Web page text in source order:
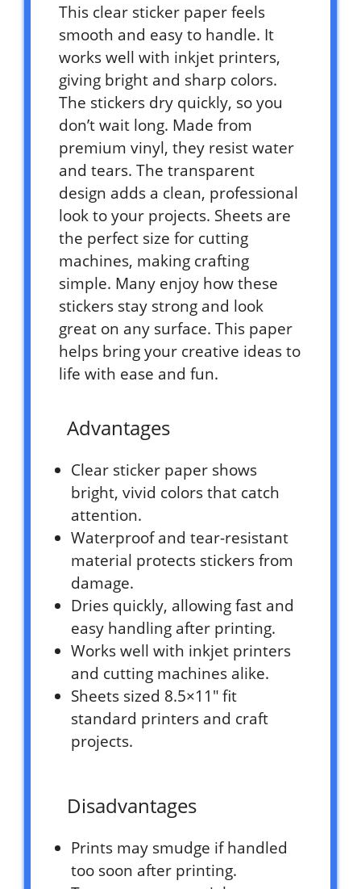
This clear sticker paper feels
smooth and easy to handle. It
works well with inkjet printers,
giving bright and sharp colors.
The stickers dry quickly, so you
don’t wait long. Made from
premium vinyl, they resist water
and tears. The transparent
design adds a clean, professional
look to your projects. Sheets are
the perfect size for cutting
machines, making crafting
simple. Many enjoy how these
stickers stay strong and look
great on any surface. This paper
helps bring your creative ideas to
life with ease and fun.
Advantages
Clear sticker paper shows
bright, vivid colors that catch
attention.
Waterproof and tear-resistant
material protects stickers from
damage.
Dries quickly, allowing fast and
easy handling after printing.
Works well with inkjet printers
and cutting machines alike.
Sheets sized 8.5×11″ fit
standard printers and craft
projects.
Disadvantages
Prints may smudge if handled
too soon after printing.